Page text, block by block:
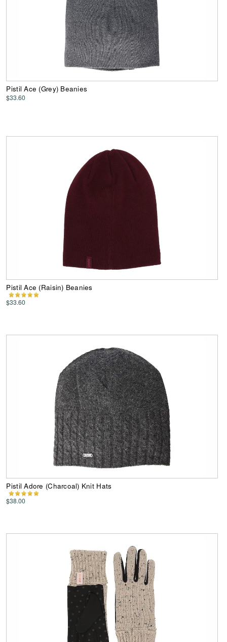
Pistil Ace (Grey) Beanies
$33.60
Pistil Ace (Raisin) Beanies
$33.60
Pistil Adore (Charcoal) Knit Hats
$38.00